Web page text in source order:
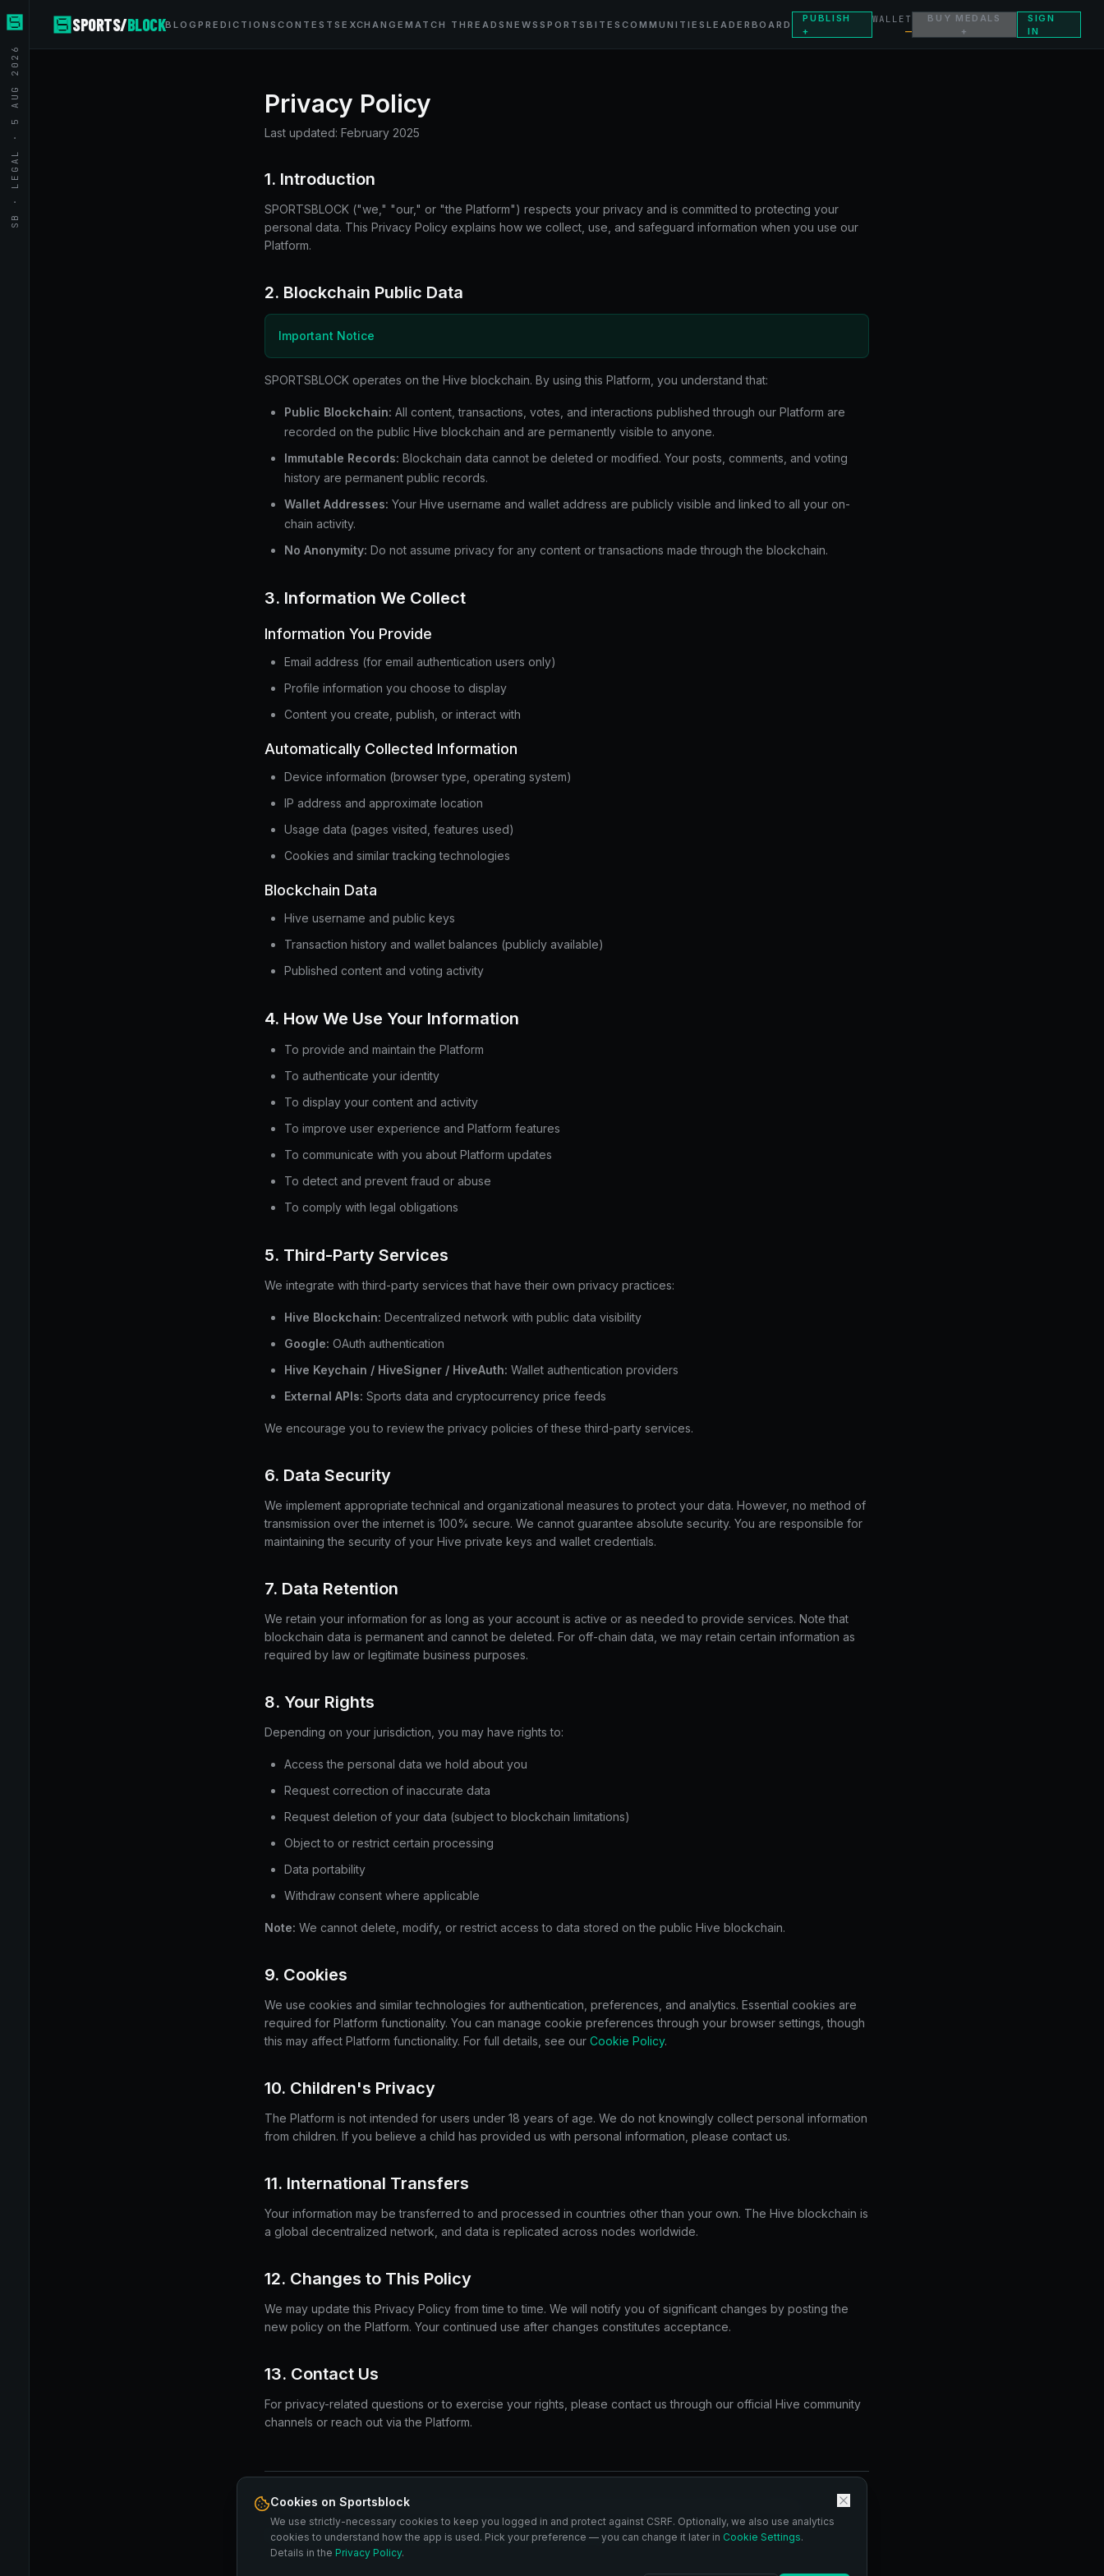
SB · LEGAL · 5 AUG 2026
SPORTS/BLOCKBLOG PREDICTIONS CONTESTS EXCHANGEMATCH THREADSNEWSSPORTSBITES COMMUNITIES LEADERBOARD
PUBLISH
+
WALLET
—
BUY MEDALS
+
SIGN
IN
Privacy Policy
Last updated: February 2025
1. Introduction
SPORTSBLOCK ("we," "our," or "the Platform") respects your privacy and is committed to protecting your
personal data. This Privacy Policy explains how we collect, use, and safeguard information when you use our
Platform.
2. Blockchain Public Data
Important Notice
SPORTSBLOCK operates on the Hive blockchain. By using this Platform, you understand that:
Public Blockchain: All content, transactions, votes, and interactions published through our Platform are
recorded on the public Hive blockchain and are permanently visible to anyone.
Immutable Records: Blockchain data cannot be deleted or modified. Your posts, comments, and voting
history are permanent public records.
Wallet Addresses: Your Hive username and wallet address are publicly visible and linked to all your on-
chain activity.
No Anonymity: Do not assume privacy for any content or transactions made through the blockchain.
3. Information We Collect
Information You Provide
Email address (for email authentication users only)
Profile information you choose to display
Content you create, publish, or interact with
Automatically Collected Information
Device information (browser type, operating system)
IP address and approximate location
Usage data (pages visited, features used)
Cookies and similar tracking technologies
Blockchain Data
Hive username and public keys
Transaction history and wallet balances (publicly available)
Published content and voting activity
4. How We Use Your Information
To provide and maintain the Platform
To authenticate your identity
To display your content and activity
To improve user experience and Platform features
To communicate with you about Platform updates
To detect and prevent fraud or abuse
To comply with legal obligations
5. Third-Party Services
We integrate with third-party services that have their own privacy practices:
Hive Blockchain: Decentralized network with public data visibility
Google: OAuth authentication
Hive Keychain / HiveSigner / HiveAuth: Wallet authentication providers
External APIs: Sports data and cryptocurrency price feeds
We encourage you to review the privacy policies of these third-party services.
6. Data Security
We implement appropriate technical and organizational measures to protect your data. However, no method of
transmission over the internet is 100% secure. We cannot guarantee absolute security. You are responsible for
maintaining the security of your Hive private keys and wallet credentials.
7. Data Retention
We retain your information for as long as your account is active or as needed to provide services. Note that
blockchain data is permanent and cannot be deleted. For off-chain data, we may retain certain information as
required by law or legitimate business purposes.
8. Your Rights
Depending on your jurisdiction, you may have rights to:
Access the personal data we hold about you
Request correction of inaccurate data
Request deletion of your data (subject to blockchain limitations)
Object to or restrict certain processing
Data portability
Withdraw consent where applicable
Note: We cannot delete, modify, or restrict access to data stored on the public Hive blockchain.
9. Cookies
We use cookies and similar technologies for authentication, preferences, and analytics. Essential cookies are
required for Platform functionality. You can manage cookie preferences through your browser settings, though
this may affect Platform functionality. For full details, see our Cookie Policy.
10. Children's Privacy
The Platform is not intended for users under 18 years of age. We do not knowingly collect personal information
from children. If you believe a child has provided us with personal information, please contact us.
11. International Transfers
Your information may be transferred to and processed in countries other than your own. The Hive blockchain is
a global decentralized network, and data is replicated across nodes worldwide.
12. Changes to This Policy
We may update this Privacy Policy from time to time. We will notify you of significant changes by posting the
new policy on the Platform. Your continued use after changes constitutes acceptance.
13. Contact Us
For privacy-related questions or to exercise your rights, please contact us through our official Hive community
channels or reach out via the Platform.
By using SPORTSBLOCK, you acknowledge that you have read and understood this Privacy Policy.
Terms of ServiceCookie PolicyCommunity GuidelinesDMCA Policy
Cookies on Sportsblock
We use strictly-necessary cookies to keep you logged in and protect against CSRF. Optionally, we also use analytics
cookies to understand how the app is used. Pick your preference — you can change it later in Cookie Settings.
Details in the Privacy Policy.